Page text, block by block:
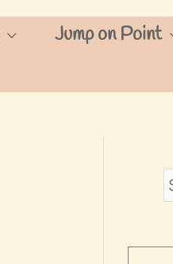
Jump on Point
S
a